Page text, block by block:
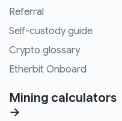
Referral
Self-custody guide
Crypto glossary
Etherbit Onboard
Mining calculators
→